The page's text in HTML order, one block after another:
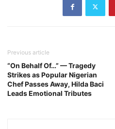
Previous article
“On Behalf Of…” — Tragedy
Strikes as Popular Nigerian
Chef Passes Away, Hilda Baci
Leads Emotional Tributes